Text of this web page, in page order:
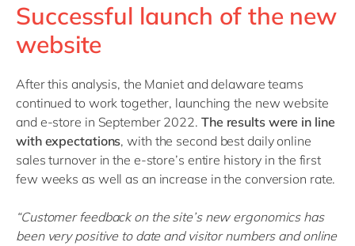
Successful launch of the new
website
After this analysis, the Maniet and delaware teams
continued to work together, launching the new website
and e-store in September 2022. The results were in line
with expectations, with the second best daily online
sales turnover in the e-store’s entire history in the first
few weeks as well as an increase in the conversion rate.
“Customer feedback on the site’s new ergonomics has
been very positive to date and visitor numbers and online